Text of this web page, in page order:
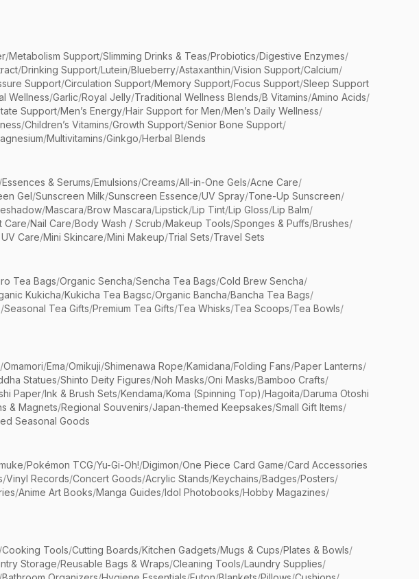
/Metabolism Support/Slimming Drinks & Teas/Probiotics/Digestive Enzymes/
/Drinking Support/Lutein/Blueberry/Astaxanthin/Vision Support/Calcium/
Support/Circulation Support/Memory Support/Focus Support/Sleep Support
Wellness/Garlic/Royal Jelly/Traditional Wellness Blends/B Vitamins/Amino Acids/
Support/Men’s Energy/Hair Support for Men/Men’s Daily Wellness/
/Children’s Vitamins/Growth Support/Senior Bone Support/
/Multivitamins/Ginkgo/Herbal Blends
/Essences & Serums/Emulsions/Creams/All-in-One Gels/Acne Care/
Gel/Sunscreen Milk/Sunscreen Essence/UV Spray/Tone-Up Sunscreen/
/Mascara/Brow Mascara/Lipstick/Lip Tint/Lip Gloss/Lip Balm/
Care/Nail Care/Body Wash / Scrub/Makeup Tools/Sponges & Puffs/Brushes/
UV Care/Mini Skincare/Mini Makeup/Trial Sets/Travel Sets
Tea Bags/Organic Sencha/Sencha Tea Bags/Cold Brew Sencha/
Kukicha/Kukicha Tea Bagsc/Organic Bancha/Bancha Tea Bags/
/Seasonal Tea Gifts/Premium Tea Gifts/Tea Whisks/Tea Scoops/Tea Bowls/
/Omamori/Ema/Omikuji/Shimenawa Rope/Kamidana/Folding Fans/Paper Lanterns/
Statues/Shinto Deity Figures/Noh Masks/Oni Masks/Bamboo Crafts/
Paper/Ink & Brush Sets/Kendama/Koma (Spinning Top)/Hagoita/Daruma Otoshi
& Magnets/Regional Souvenirs/Japan-themed Keepsakes/Small Gift Items/
Seasonal Goods
/Pokémon TCG/Yu-Gi-Oh!/Digimon/One Piece Card Game/Card Accessories
/Vinyl Records/Concert Goods/Acrylic Stands/Keychains/Badges/Posters/
/Anime Art Books/Manga Guides/Idol Photobooks/Hobby Magazines/
/Cooking Tools/Cutting Boards/Kitchen Gadgets/Mugs & Cups/Plates & Bowls/
Storage/Reusable Bags & Wraps/Cleaning Tools/Laundry Supplies/